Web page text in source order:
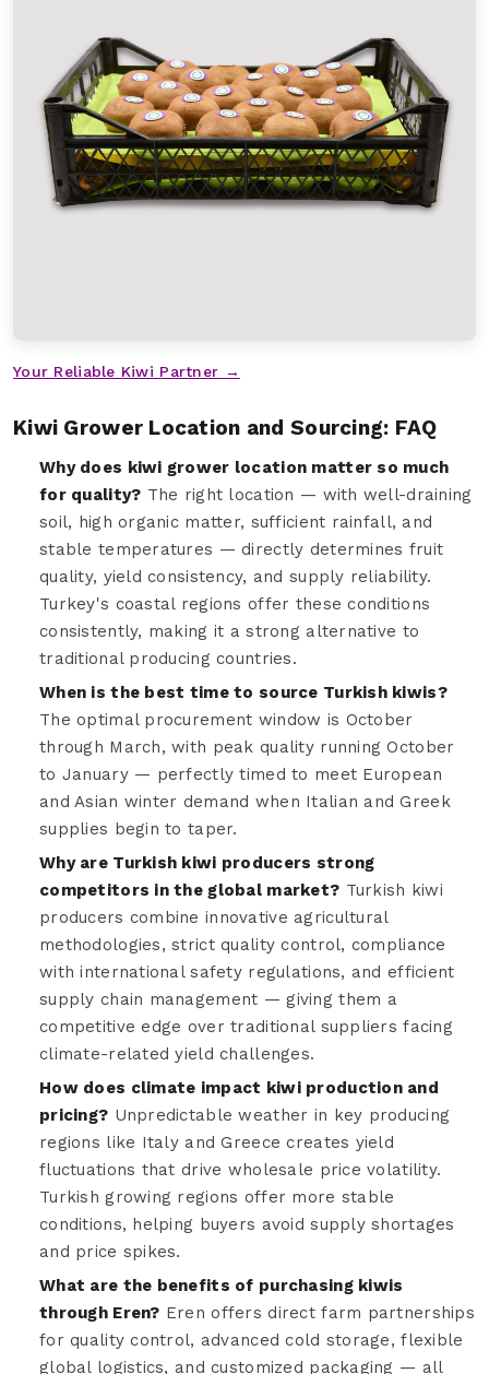
Your Reliable Kiwi Partner →
Kiwi Grower Location and Sourcing: FAQ
Why does kiwi grower location matter so much
for quality? The right location — with well-draining
soil, high organic matter, sufficient rainfall, and
stable temperatures — directly determines fruit
quality, yield consistency, and supply reliability.
Turkey's coastal regions offer these conditions
consistently, making it a strong alternative to
traditional producing countries.
When is the best time to source Turkish kiwis?
The optimal procurement window is October
through March, with peak quality running October
to January — perfectly timed to meet European
and Asian winter demand when Italian and Greek
supplies begin to taper.
Why are Turkish kiwi producers strong
competitors in the global market? Turkish kiwi
producers combine innovative agricultural
methodologies, strict quality control, compliance
with international safety regulations, and efficient
supply chain management — giving them a
competitive edge over traditional suppliers facing
climate-related yield challenges.
How does climate impact kiwi production and
pricing? Unpredictable weather in key producing
regions like Italy and Greece creates yield
fluctuations that drive wholesale price volatility.
Turkish growing regions offer more stable
conditions, helping buyers avoid supply shortages
and price spikes.
What are the benefits of purchasing kiwis
through Eren? Eren offers direct farm partnerships
for quality control, advanced cold storage, flexible
global logistics, and customized packaging — all